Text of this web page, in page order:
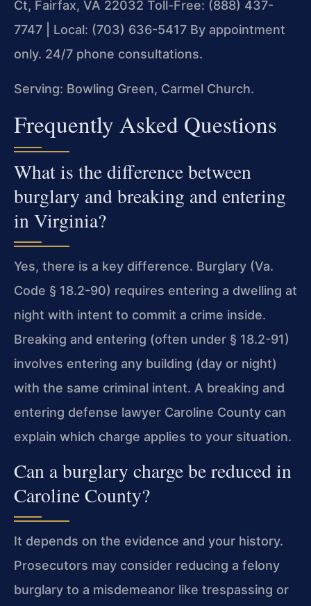
Ct, Fairfax, VA 22032 Toll-Free: (888) 437-
7747 | Local: (703) 636-5417 By appointment
only. 24/7 phone consultations.
Serving: Bowling Green, Carmel Church.
Frequently Asked Questions
What is the difference between
burglary and breaking and entering
in Virginia?
Yes, there is a key difference. Burglary (Va.
Code § 18.2-90) requires entering a dwelling at
night with intent to commit a crime inside.
Breaking and entering (often under § 18.2-91)
involves entering any building (day or night)
with the same criminal intent. A breaking and
entering defense lawyer Caroline County can
explain which charge applies to your situation.
Can a burglary charge be reduced in
Caroline County?
It depends on the evidence and your history.
Prosecutors may consider reducing a felony
burglary to a misdemeanor like trespassing or